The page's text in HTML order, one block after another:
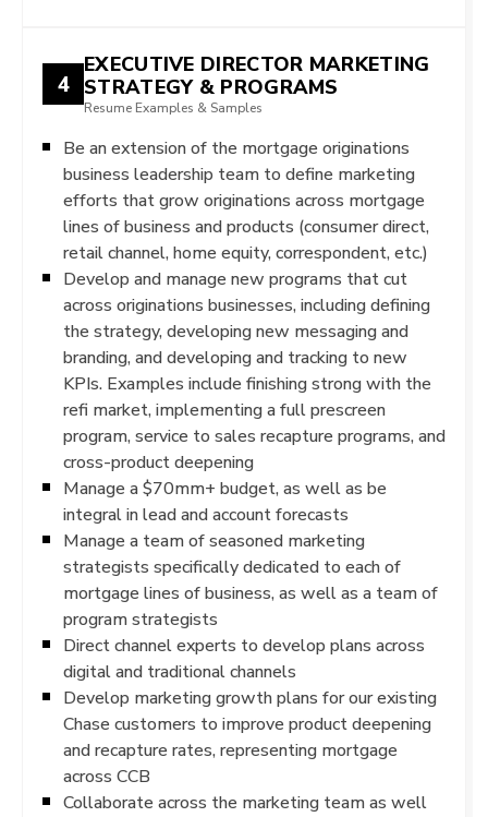
4
EXECUTIVE DIRECTOR MARKETING
STRATEGY & PROGRAMS
Resume Examples & Samples
Be an extension of the mortgage originations
business leadership team to define marketing
efforts that grow originations across mortgage
lines of business and products (consumer direct,
retail channel, home equity, correspondent, etc.)
Develop and manage new programs that cut
across originations businesses, including defining
the strategy, developing new messaging and
branding, and developing and tracking to new
KPIs. Examples include finishing strong with the
refi market, implementing a full prescreen
program, service to sales recapture programs, and
cross-product deepening
Manage a $70mm+ budget, as well as be
integral in lead and account forecasts
Manage a team of seasoned marketing
strategists specifically dedicated to each of
mortgage lines of business, as well as a team of
program strategists
Direct channel experts to develop plans across
digital and traditional channels
Develop marketing growth plans for our existing
Chase customers to improve product deepening
and recapture rates, representing mortgage
across CCB
Collaborate across the marketing team as well